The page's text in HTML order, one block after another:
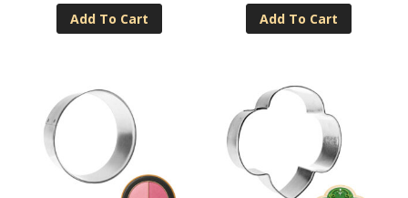
Add To Cart Add To Cart